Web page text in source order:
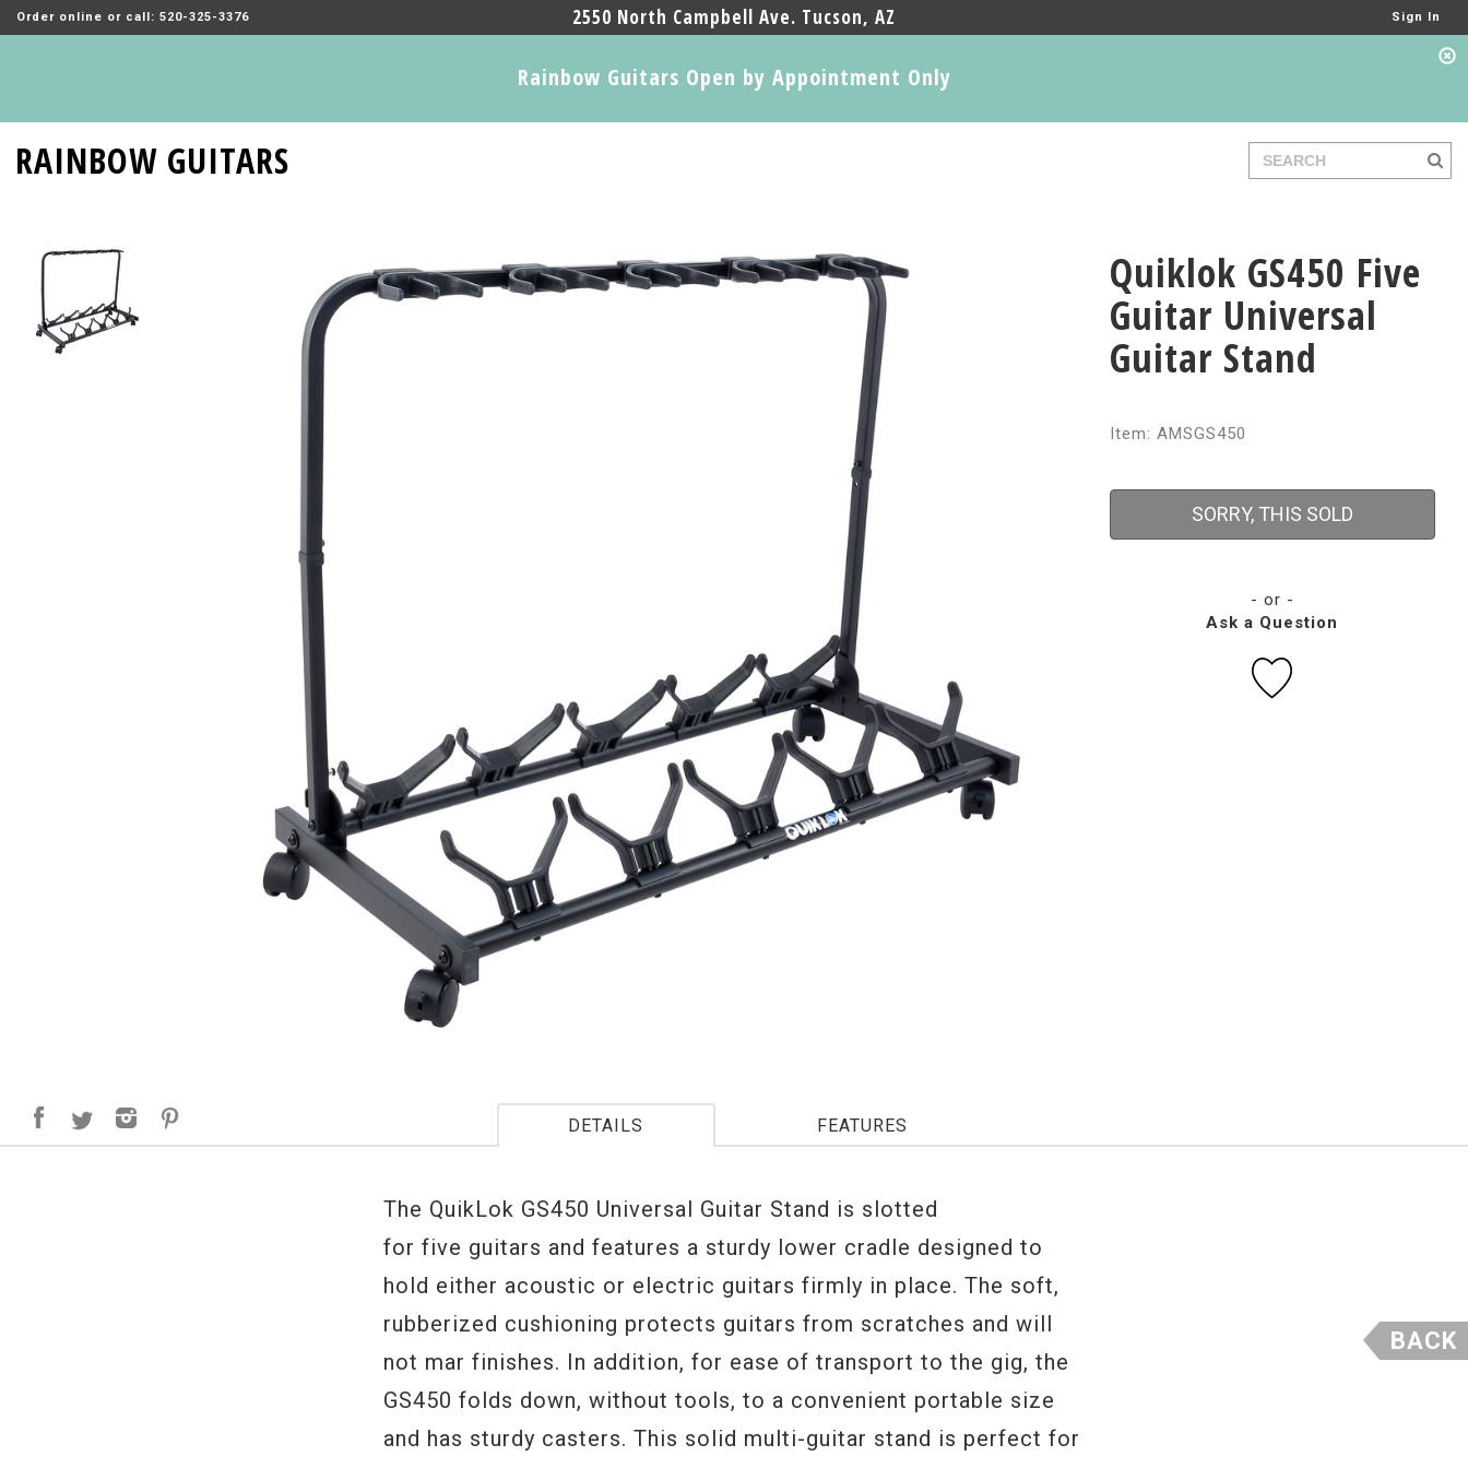
Order online or call: 520-325-3376 2550 North Campbell Ave. Tucson, AZ Sign In
Rainbow Guitars Open by Appointment Only
RAINBOW GUITARS
Quiklok GS450 Five
Guitar Universal
Guitar Stand
Item: AMSGS450
SORRY, THIS SOLD
- or -
Ask a Question
DETAILS FEATURES
The QuikLok GS450 Universal Guitar Stand is slotted
for five guitars and features a sturdy lower cradle designed to
hold either acoustic or electric guitars firmly in place. The soft,
rubberized cushioning protects guitars from scratches and will
not mar finishes. In addition, for ease of transport to the gig, the
GS450 folds down, without tools, to a convenient portable size
and has sturdy casters. This solid multi-guitar stand is perfect for
BACK